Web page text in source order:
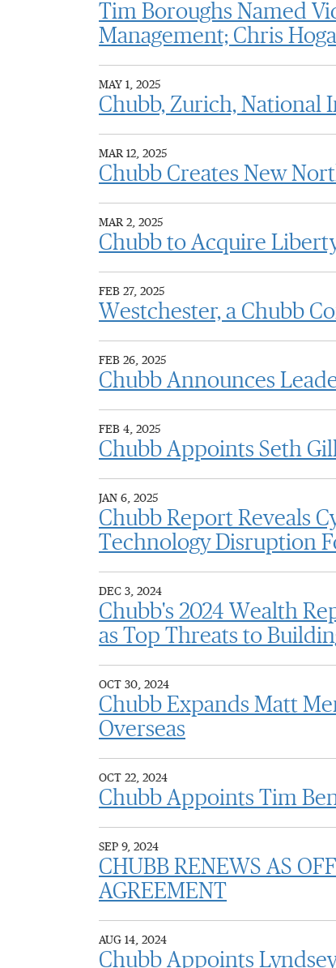
Tim Boroughs Named
Management; Chris
MAY 1, 2025
Chubb, Zurich, National
MAR 12, 2025
Chubb Creates New
MAR 2, 2025
Chubb to Acquire
FEB 27, 2025
Westchester, a Chubb
FEB 26, 2025
Chubb Announces
FEB 4, 2025
Chubb Appoints Seth
JAN 6, 2025
Chubb Report Reveals
Technology Disruption
DEC 3, 2024
Chubb's 2024 Wealth
as Top Threats to
OCT 30, 2024
Chubb Expands Matt
Overseas
OCT 22, 2024
Chubb Appoints Tim
SEP 9, 2024
CHUBB RENEWS AS
AGREEMENT
AUG 14, 2024
Chubb Appoints